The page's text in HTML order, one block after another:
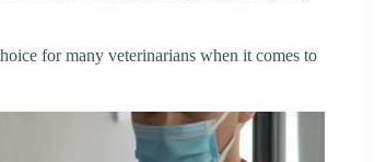
for many veterinarians when it comes to